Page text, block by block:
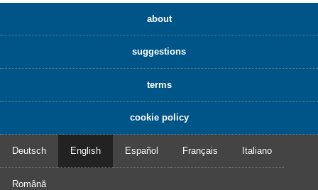
about
suggestions
terms
cookie policy
Deutsch English Español Français Italiano
Română